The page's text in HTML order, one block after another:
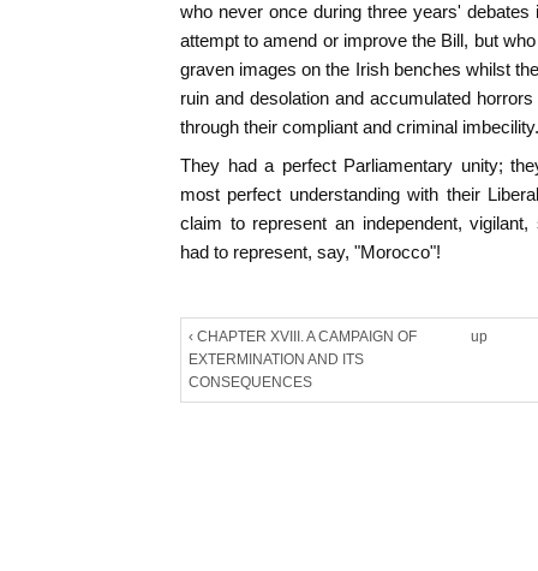
who never once during three years'
attempt to amend or improve the Bill, but
graven images on the Irish benches whilst
ruin and desolation and accumulated
through their compliant and criminal imbecility.
They had a perfect Parliamentary unity;
most perfect understanding with their
claim to represent an independent,
had to represent, say, "Morocco"!
‹ CHAPTER XVIII. A CAMPAIGN OF
EXTERMINATION AND ITS
CONSEQUENCES
up